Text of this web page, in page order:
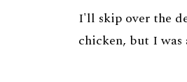
I'll skip over the
chicken, but I